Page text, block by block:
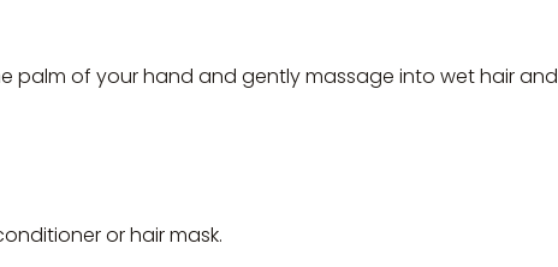
palm of your hand and gently massage into wet hair and
or hair mask.